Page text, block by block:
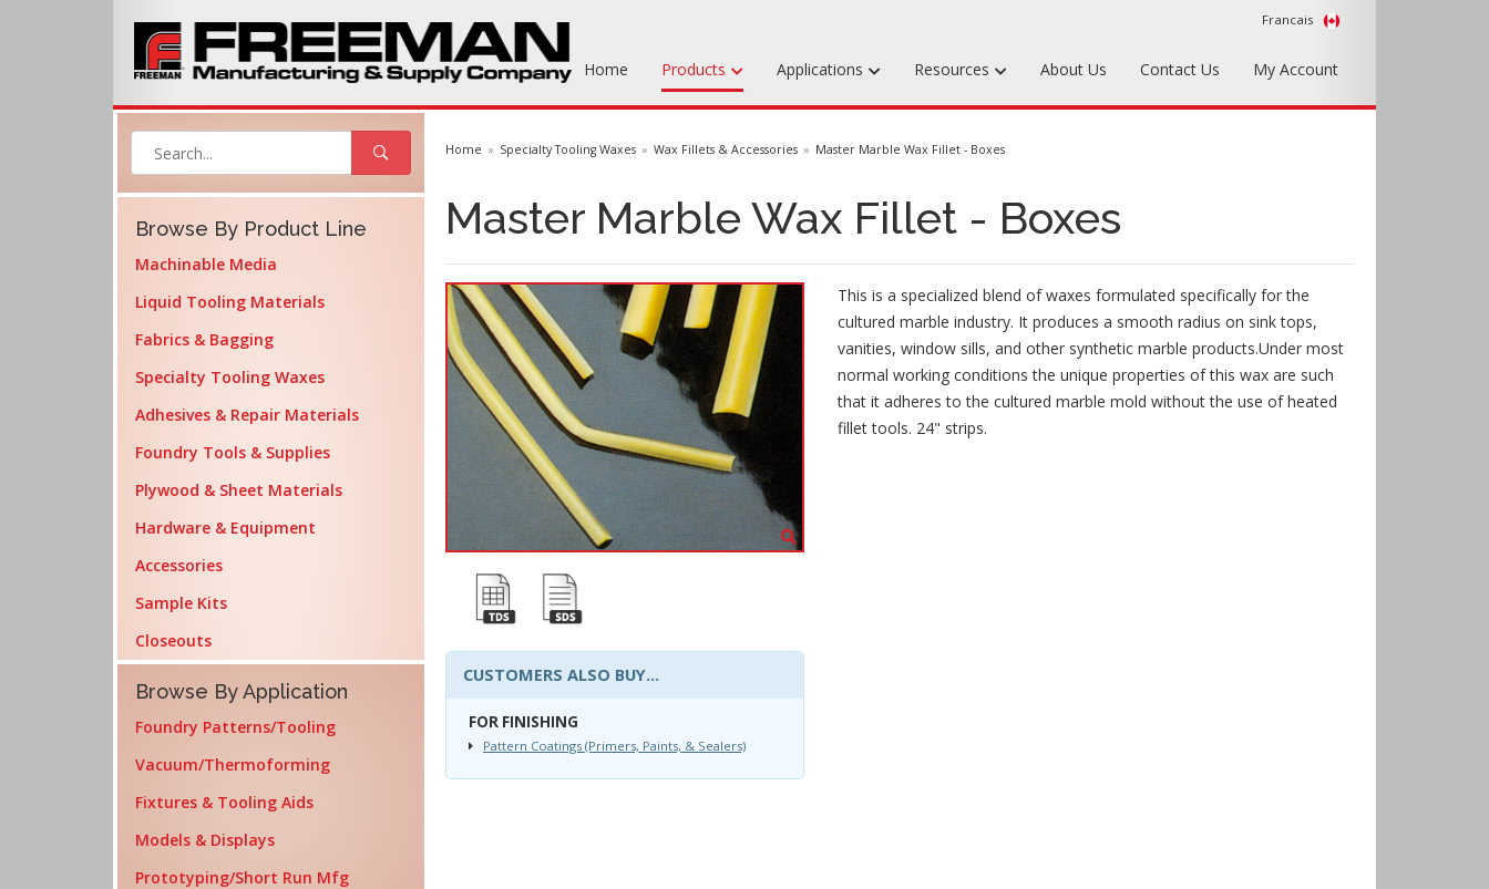
Francais
Home Products
Machinable Media
Fabrics & Bagging
Specialty Tooling Waxes
Adhesives & Repair Materials
Hardware & Equipment
Accessories
Sample Kits
Applications Resources About Us Contact Us My Account
Browse By Product Line
Machinable Media
Liquid Tooling Materials
Fabrics & Bagging
Specialty Tooling Waxes
Adhesives & Repair Materials
Foundry Tools & Supplies
Plywood & Sheet Materials
Hardware & Equipment
Accessories
Sample Kits
Closeouts
Browse By Application
Foundry Patterns/Tooling
Vacuum/Thermoforming
Fixtures & Tooling Aids
Models & Displays
Prototyping/Short Run Mfg
Home Specialty Tooling Waxes Wax Fillets & Accessories Master Marble Wax Fillet - Boxes
Master Marble Wax Fillet - Boxes
CUSTOMERS ALSO BUY...
FOR FINISHING
Pattern Coatings (Primers, Paints, & Sealers)
This is a specialized blend of waxes formulated specifically for the
cultured marble industry. It produces a smooth radius on sink tops,
vanities, window sills, and other synthetic marble products.Under most
normal working conditions the unique properties of this wax are such
that it adheres to the cultured marble mold without the use of heated
fillet tools. 24" strips.